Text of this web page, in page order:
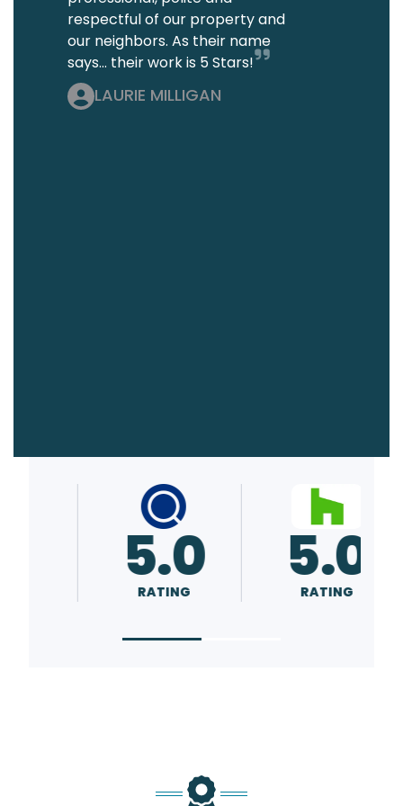
respectful of our property and
our neighbors. As their name
says... their work is 5 Stars!
LAURIE MILLIGAN
5.0
RATING 5.0
RATING